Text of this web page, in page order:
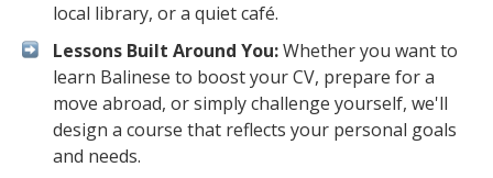
local library, or a quiet café.
Lessons Built Around You:Whether you want to
learn Balinese to boost your CV, prepare for a
move abroad, or simply challenge yourself, we'll
design a course that reflects your personal goals
and needs.